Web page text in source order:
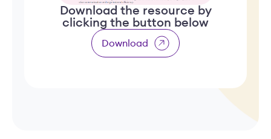
Download the resource by
clicking the button below
Download